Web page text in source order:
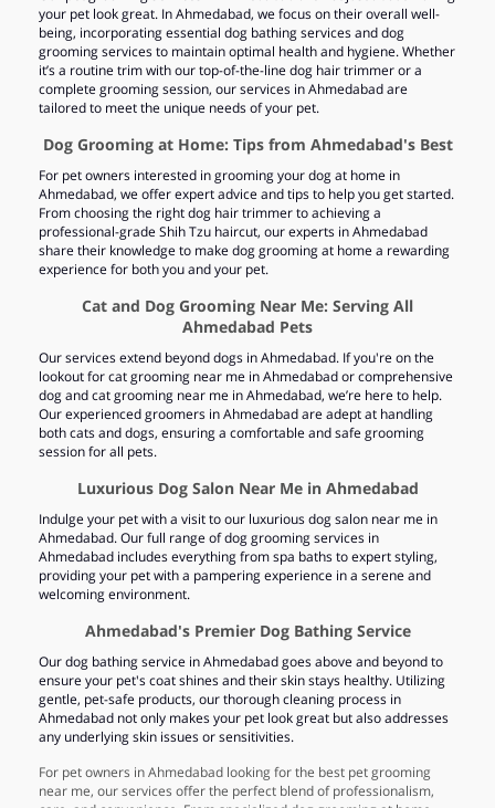
your pet look great. In Ahmedabad, we focus on their overall well-
being, incorporating essential dog bathing services and dog
grooming services to maintain optimal health and hygiene. Whether
it’s a routine trim with our top-of-the-line dog hair trimmer or a
complete grooming session, our services in Ahmedabad are
tailored to meet the unique needs of your pet.
Dog Grooming at Home: Tips from Ahmedabad's Best
For pet owners interested in grooming your dog at home in
Ahmedabad, we offer expert advice and tips to help you get started.
From choosing the right dog hair trimmer to achieving a
professional-grade Shih Tzu haircut, our experts in Ahmedabad
share their knowledge to make dog grooming at home a rewarding
experience for both you and your pet.
Cat and Dog Grooming Near Me: Serving All
Ahmedabad Pets
Our services extend beyond dogs in Ahmedabad. If you're on the
lookout for cat grooming near me in Ahmedabad or comprehensive
dog and cat grooming near me in Ahmedabad, we’re here to help.
Our experienced groomers in Ahmedabad are adept at handling
both cats and dogs, ensuring a comfortable and safe grooming
session for all pets.
Luxurious Dog Salon Near Me in Ahmedabad
Indulge your pet with a visit to our luxurious dog salon near me in
Ahmedabad. Our full range of dog grooming services in
Ahmedabad includes everything from spa baths to expert styling,
providing your pet with a pampering experience in a serene and
welcoming environment.
Ahmedabad's Premier Dog Bathing Service
Our dog bathing service in Ahmedabad goes above and beyond to
ensure your pet's coat shines and their skin stays healthy. Utilizing
gentle, pet-safe products, our thorough cleaning process in
Ahmedabad not only makes your pet look great but also addresses
any underlying skin issues or sensitivities.
For pet owners in Ahmedabad looking for the best pet grooming
near me, our services offer the perfect blend of professionalism,